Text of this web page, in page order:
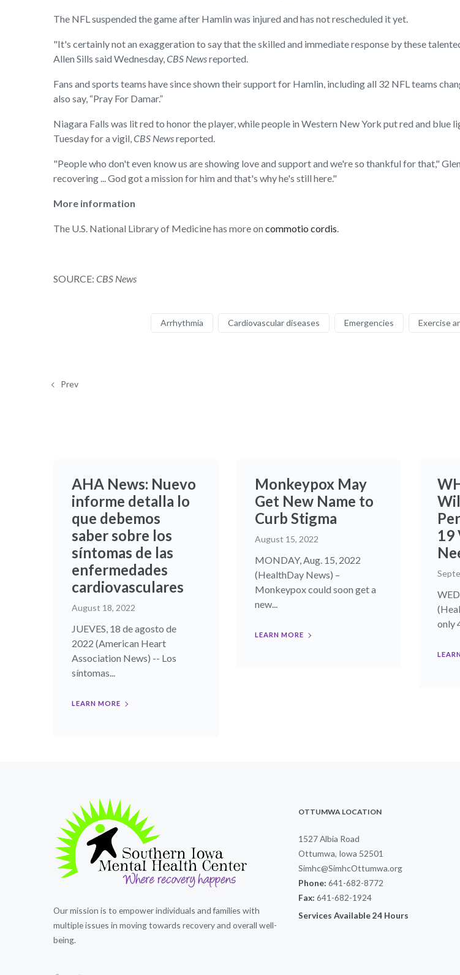
The NFL suspended the game after Hamlin was injured and has not rescheduled it yet.
"It's certainly not an exaggeration to say that the skilled and immediate response by these
Allen Sills said Wednesday,CBS Newsreported.
Fans and sports teams have since shown their support for Hamlin, including all 32 NFL teams
also say, “Pray For Damar.”
Niagara Falls was lit red to honor the player, while people in Western New York put red and
Tuesday for a vigil,CBS Newsreported.
"People who don't even know us are showing love and support and we're so thankful for that,"
recovering ... God got a mission for him and that's why he's still here."
More information
The U.S. National Library of Medicine has more on commotio cordis.
SOURCE: CBS News
Arrhythmia Cardiovascular diseases Emergencies Exercise
Prev
AHA News: Nuevo
informe detalla lo
que debemos
saber sobre los
síntomas de las
enfermedades
cardiovasculares
August 18, 2022
JUEVES, 18 de agosto de
2022 (American Heart
Association News) -- Los
síntomas...
LEARN MORE
Monkeypox May
Get New Name to
Curb Stigma
August 15, 2022
MONDAY, Aug. 15, 2022
(HealthDay News) –
Monkeypox could soon get a
new...
LEARN MORE
19
only
Our mission is to empower individuals and families with
multiple issues in moving towards recovery and overall well-
being.
OTTUMWA LOCATION
1527 Albia Road
Ottumwa, Iowa 52501
Simhc@SimhcOttumwa.org
Phone: 641-682-8772
Fax: 641-682-1924
Services Available 24 Hours